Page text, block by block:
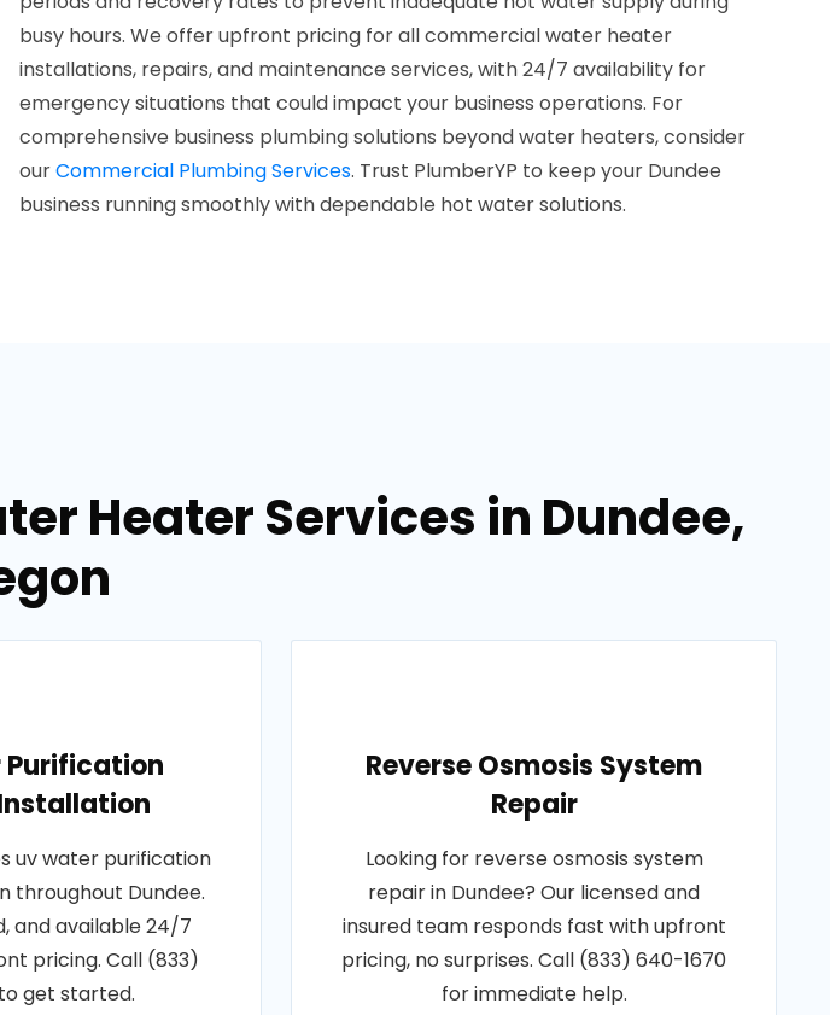
busy hours. We offer upfront pricing for all commercial water heater
installations, repairs, and maintenance services, with 24/7 availability for
emergency situations that could impact your business operations. For
comprehensive business plumbing solutions beyond water heaters, consider
ourCommercial Plumbing Services. Trust PlumberYP to keep your Dundee
business running smoothly with dependable hot water solutions.
Heater Services in Dundee,
Purification
uv water purification
throughout Dundee.
and available 24/7
pricing. Call (833)
get started.
Reverse Osmosis System
Repair
Looking for reverse osmosis system
repair in Dundee? Our licensed and
insured team responds fast with upfront
pricing, no surprises. Call (833) 640-1670
for immediate help.